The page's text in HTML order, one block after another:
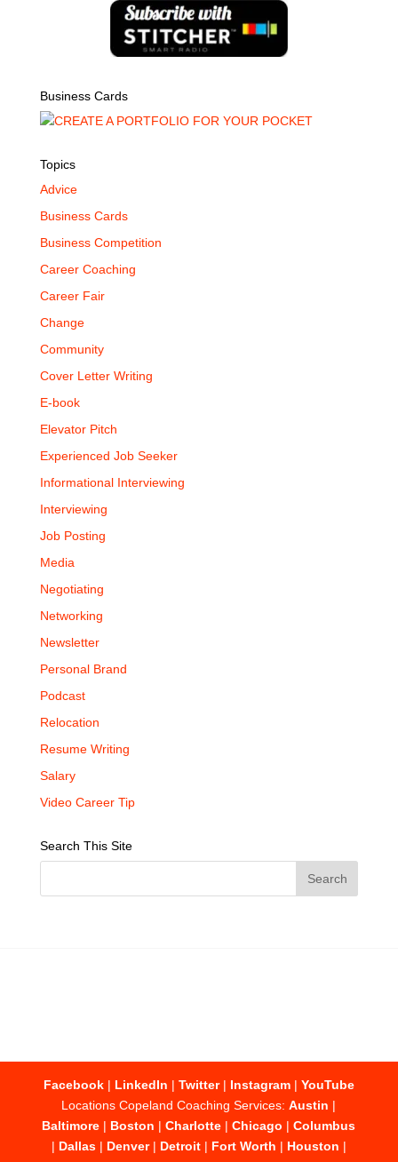
Business Cards
Topics
Advice
Business Cards
Business Competition
Career Coaching
Career Fair
Change
Community
Cover Letter Writing
E-book
Elevator Pitch
Experienced Job Seeker
Informational Interviewing
Interviewing
Job Posting
Media
Negotiating
Networking
Newsletter
Personal Brand
Podcast
Relocation
Resume Writing
Salary
Video Career Tip
Search This Site
Facebook| LinkedIn | Twitter| Instagram| YouTube
Locations Copeland Coaching Services:Austin |
Baltimore | Boston |Charlotte |Chicago |Columbus
| Dallas| Denver| Detroit| Fort Worth | Houston |